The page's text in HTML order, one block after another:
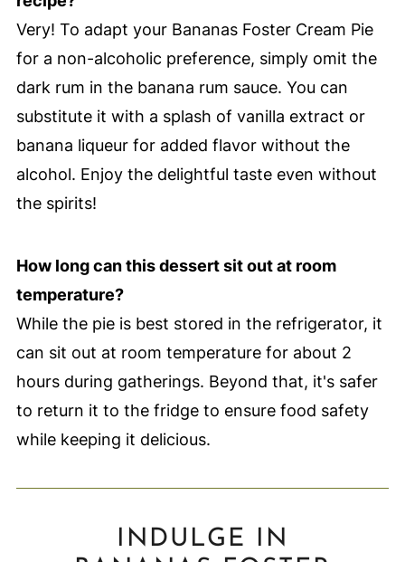
Very! To adapt your Bananas Foster Cream Pie
for a non-alcoholic preference, simply omit the
dark rum in the banana rum sauce. You can
substitute it with a splash of vanilla extract or
banana liqueur for added flavor without the
alcohol. Enjoy the delightful taste even without
the spirits!
How long can this dessert sit out at room
temperature?
While the pie is best stored in the refrigerator, it
can sit out at room temperature for about 2
hours during gatherings. Beyond that, it's safer
to return it to the fridge to ensure food safety
while keeping it delicious.
INDULGE IN